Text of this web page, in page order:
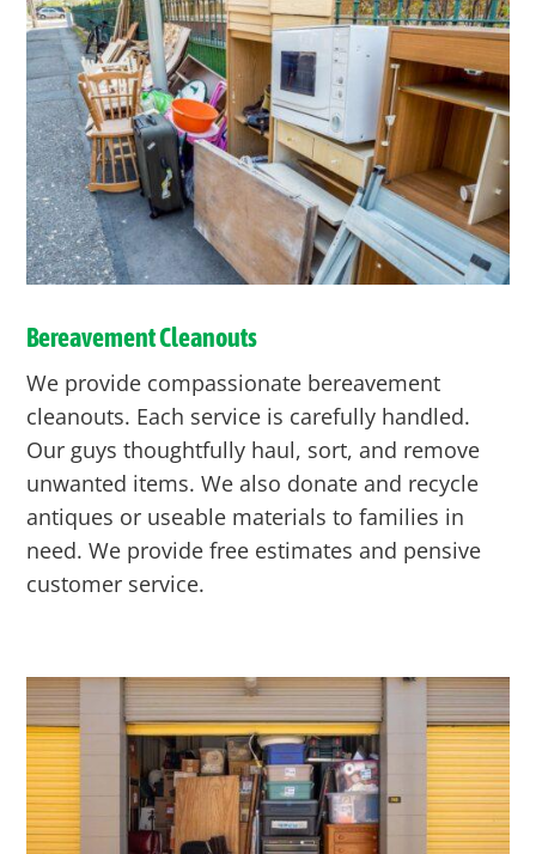
Bereavement Cleanouts
We provide compassionate bereavement
cleanouts. Each service is carefully handled.
Our guys thoughtfully haul, sort, and remove
unwanted items. We also donate and recycle
antiques or useable materials to families in
need. We provide free estimates and pensive
customer service.